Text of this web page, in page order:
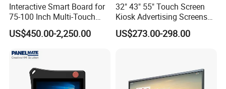
Interactive Smart Board for
75-100 Inch Multi-Touch
Displays
US$450.00-2,250.00
32" 43" 55" Touch Screen
Kiosk Advertising Screens
Touch Screen Display
US$273.00-298.00